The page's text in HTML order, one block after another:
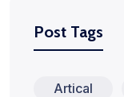
Post Tags
Artical